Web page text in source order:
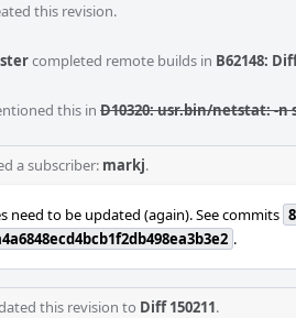
this revision.
completed remote builds in B62148:
this in D10320: usr.bin/netstat: -
a subscriber: markj.
need to be updated (again). See commits
.
this revision to Diff 150211.